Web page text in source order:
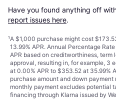
Have you found anything off
report issues here.
¹A $1,000 purchase might cost
13.99% APR. Annual Percentage
APR based on creditworthiness,
approval, resulting in, for example, 3
at 0.00% APR to $353.52 at 35.99%
purchase amount and down
monthly payment excludes potential
financing through Klarna issued by